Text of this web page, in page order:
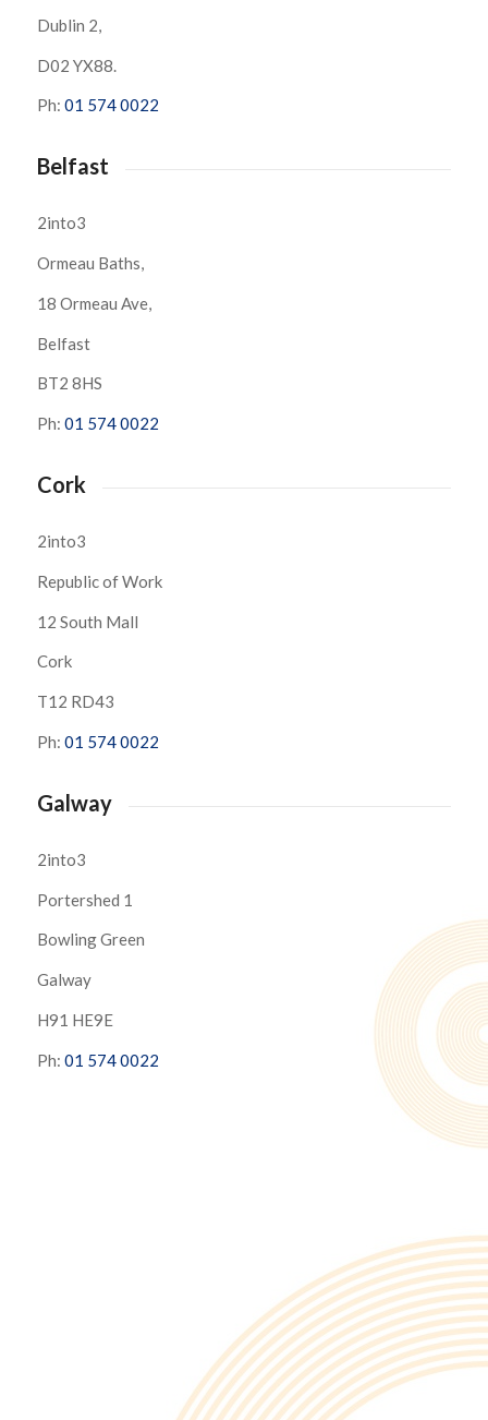
Dublin 2,
D02 YX88.
Ph: 01 574 0022
Belfast
2into3
Ormeau Baths,
18 Ormeau Ave,
Belfast
BT2 8HS
Ph: 01 574 0022
Cork
2into3
Republic of Work
12 South Mall
Cork
T12 RD43
Ph: 01 574 0022
Galway
2into3
Portershed 1
Bowling Green
Galway
H91 HE9E
Ph: 01 574 0022